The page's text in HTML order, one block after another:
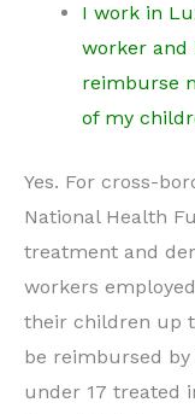
I work in
worker and
reimburse
of my
Yes. For cross-
National Health
treatment and
workers
their children up
be reimbursed by
under 17 treated